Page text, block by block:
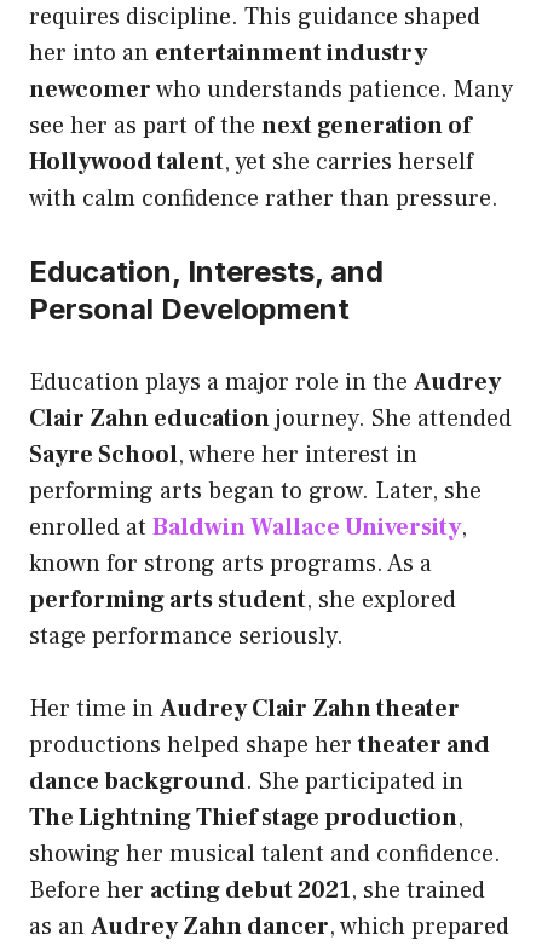
requires discipline. This guidance shaped
her into an entertainment industry
newcomerwho understands patience. Many
see her as part of the next generation of
Hollywood talent, yet she carries herself
with calm confidence rather than pressure.
Education, Interests, and
Personal Development
Education plays a major role in the Audrey
Clair Zahn educationjourney. She attended
Sayre School, where her interest in
performing arts began to grow. Later, she
enrolled at Baldwin Wallace University,
known for strong arts programs. As a
performing arts student, she explored
stage performance seriously.
Her time inAudrey Clair Zahn theater
productions helped shape hertheater and
dance background. She participated in
The Lightning Thief stage production,
showing her musical talent and confidence.
Before her acting debut 2021, she trained
as anAudrey Zahn dancer, which prepared